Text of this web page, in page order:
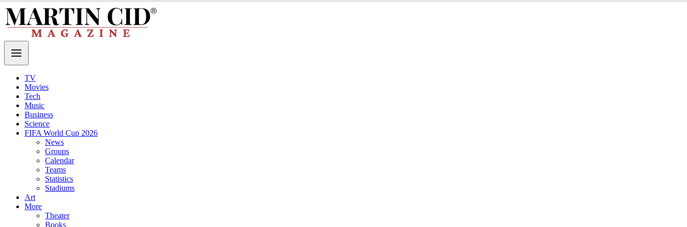
TV
Movies
Tech
Music
Business
Science
FIFA World Cup 2026
News
Groups
Calendar
Teams
Statistics
Stadiums
Art
More
Theater
Books